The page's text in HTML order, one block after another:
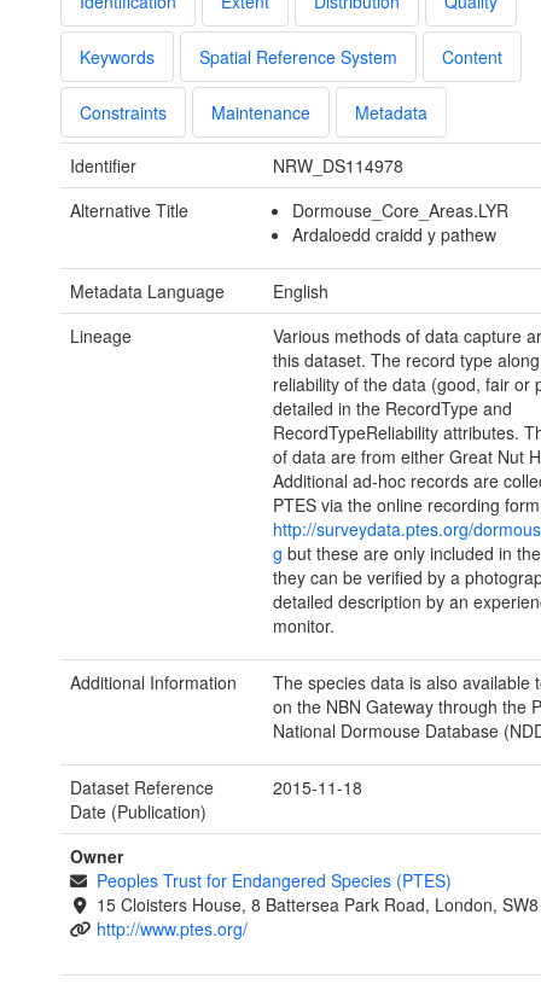
Keywords Spatial Reference System Content
Constraints Maintenance Metadata
Identifier
NRW_DS114978
Alternative Title
Dormouse_Core_Areas.LYR
Ardaloedd craidd y pathew
Metadata Language
English
Lineage
Various methods of data capture
this dataset. The record type
reliability of the data (good, fair or
detailed in the RecordType and
RecordTypeReliability attributes.
of data are from either Great Nut
Additional ad-hoc records are
PTES via the online recording
http://surveydata.ptes.org/
g but these are only included in
they can be verified by a
detailed description by an
monitor.
Additional Information
The species data is also available
on the NBN Gateway through the
National Dormouse Database
Dataset Reference
Date (Publication)
2015-11-18
Owner
Peoples Trust for Endangered Species (PTES)
15 Cloisters House, 8 Battersea Park Road, London,
http://www.ptes.org/